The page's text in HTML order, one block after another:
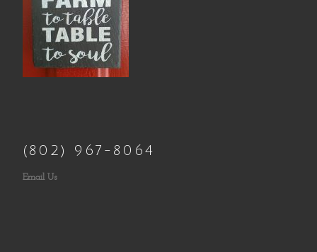
(802) 967-8064
Email Us